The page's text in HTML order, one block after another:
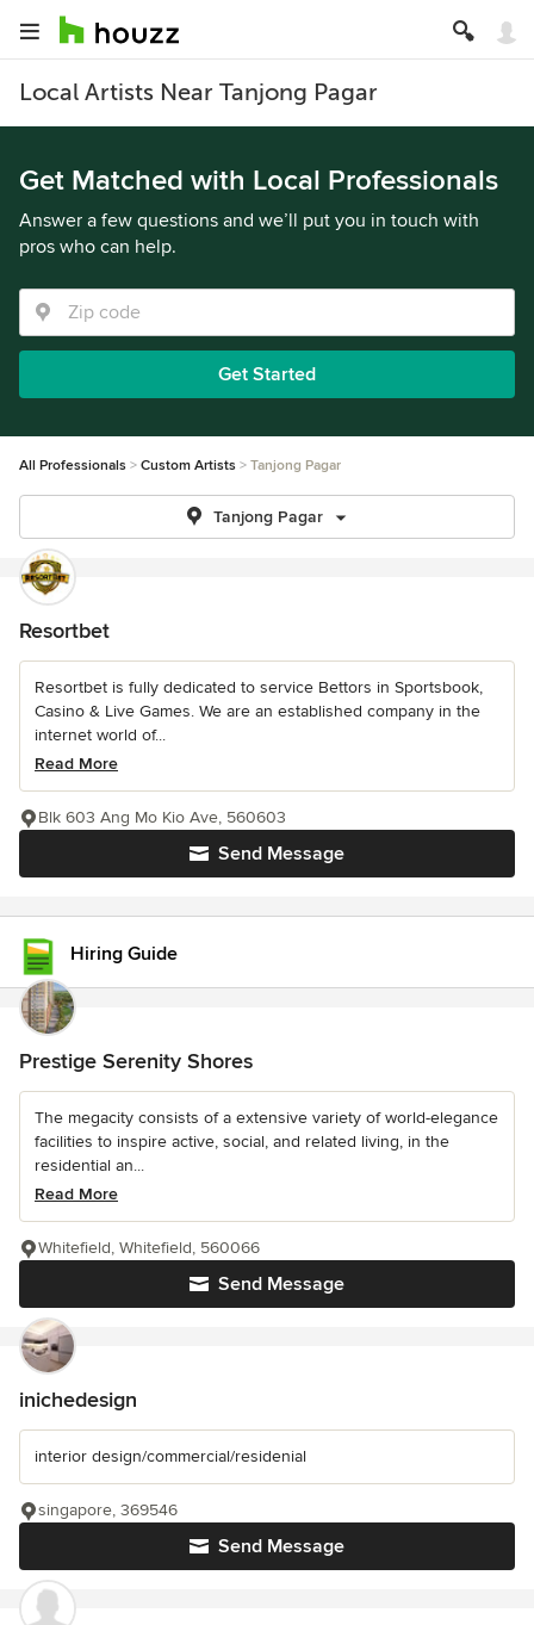
Local Artists Near Tanjong Pagar
Get Matched with Local Professionals
Answer a few questions and we’ll put you in touch with
pros who can help.
Get Started
All Professionals Custom Artists Tanjong Pagar
Tanjong Pagar
Resortbet
Resortbet is fully dedicated to service Bettors in Sportsbook,
Casino & Live Games. We are an established company in the
internet world of...
Read More
Send Message
Blk 603 Ang Mo Kio Ave, 560603
Hiring Guide
Prestige Serenity Shores
The megacity consists of a extensive variety of world-elegance
facilities to inspire active, social, and related living, in the
residential an...
Read More
Send Message
Whitefield, Whitefield, 560066
inichedesign
interior design/commercial/residenial
Send Message
singapore, 369546